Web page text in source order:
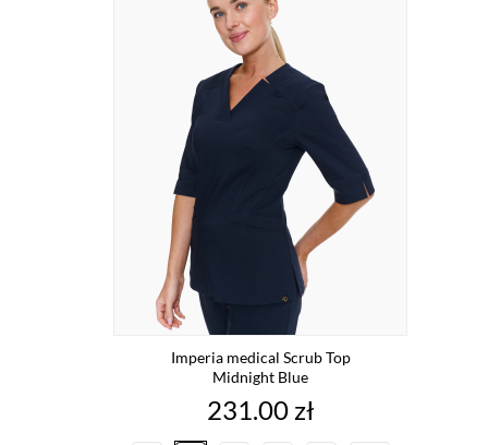
Imperia medical Scrub Top
Midnight Blue
Price
231.00 zł